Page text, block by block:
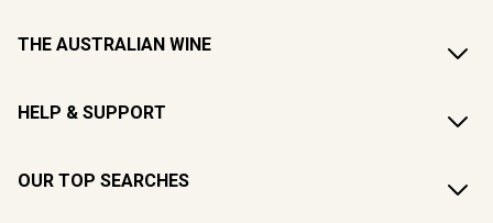
THE AUSTRALIAN WINE
HELP & SUPPORT
OUR TOP SEARCHES